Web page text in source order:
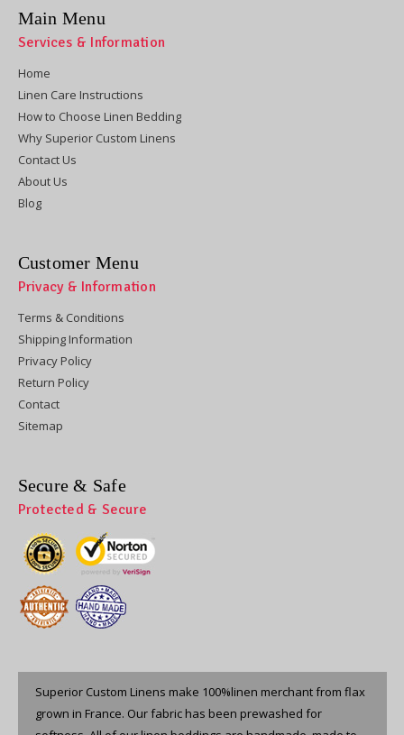
Main Menu
Services & Information
Home
Linen Care Instructions
How to Choose Linen Bedding
Why Superior Custom Linens
Contact Us
About Us
Blog
Customer Menu
Privacy & Information
Terms & Conditions
Shipping Information
Privacy Policy
Return Policy
Contact
Sitemap
Secure & Safe
Protected & Secure
Superior Custom Linens make 100%linen merchant from flax
grown in France. Our fabric has been prewashed for